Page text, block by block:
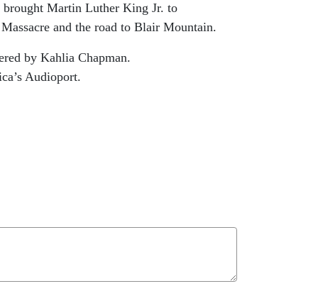
brought Martin Luther King Jr. to
and the road to Blair Mountain.
by Kahlia Chapman.
Audioport.